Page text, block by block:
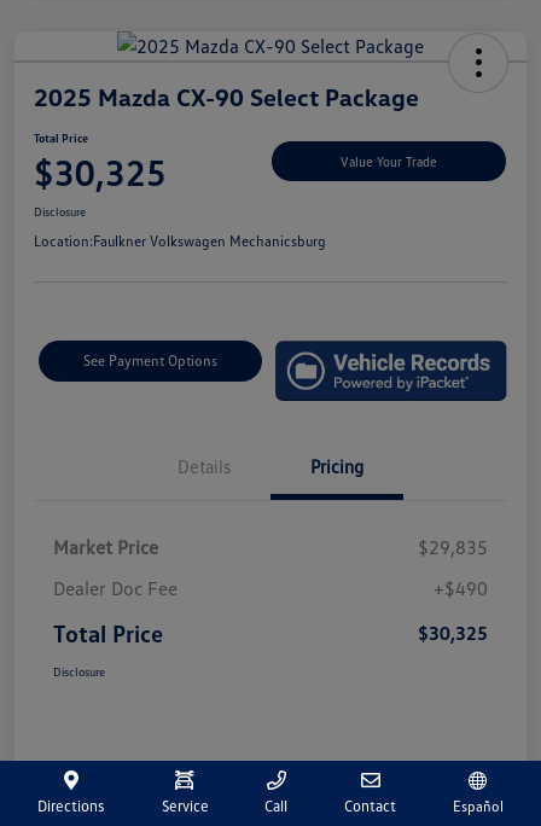
2025 Mazda CX-90 Select Package
Total Price
$30,325 Value Your Trade
Disclosure
Location:Faulkner Volkswagen Mechanicsburg
See Payment Options
Details Pricing
Market Price
$29,835
Dealer Doc Fee
+$490
Total Price $30,325
Disclosure
Directions Service Call Contact Español